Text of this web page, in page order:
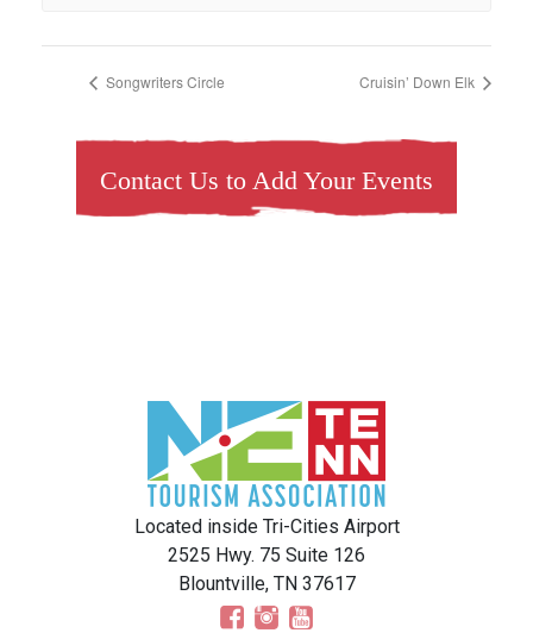
Songwriters Circle Cruisin’ Down Elk
Contact Us to Add Your Events
Located inside Tri-Cities Airport
2525 Hwy. 75 Suite 126
Blountville, TN 37617